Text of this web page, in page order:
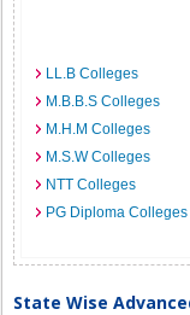
LL.B Colleges
M.B.B.S Colleges
M.H.M Colleges
M.S.W Colleges
NTT Colleges
PG Diploma Colleges
State Wise